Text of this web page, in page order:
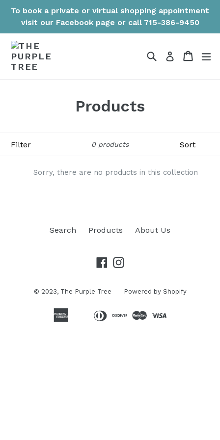
To book a private or virtual shopping appointment
visit our Facebook page or call 715-386-9450
SearchLog in Cart
Cart
Products
0 products
Sorry, there are no products in this collection
Search Products About Us
Facebook
Instagram
© 2023, The Purple Tree Powered by Shopify